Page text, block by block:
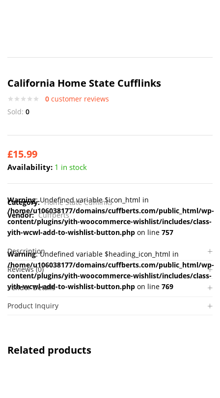
California Home State Cufflinks
0 customer reviews
Sold: 0
£15.99
Availability: 1 in stock
Warning: Undefined variable $icon_html in
/home/u106038177/domains/cuffberts.com/public_html/wp-
content/plugins/yith-woocommerce-wishlist/includes/class-
yith-wcwl-add-to-wishlist-button.php on line 757
Warning: Undefined variable $heading_icon_html in
/home/u106038177/domains/cuffberts.com/public_html/wp-
content/plugins/yith-woocommerce-wishlist/includes/class-
yith-wcwl-add-to-wishlist-button.php on line 769
Category: Home State Cufflinks
Vendor: Cuffberts
Description
Reviews (0)
Vendor Details
Product Inquiry
Related products